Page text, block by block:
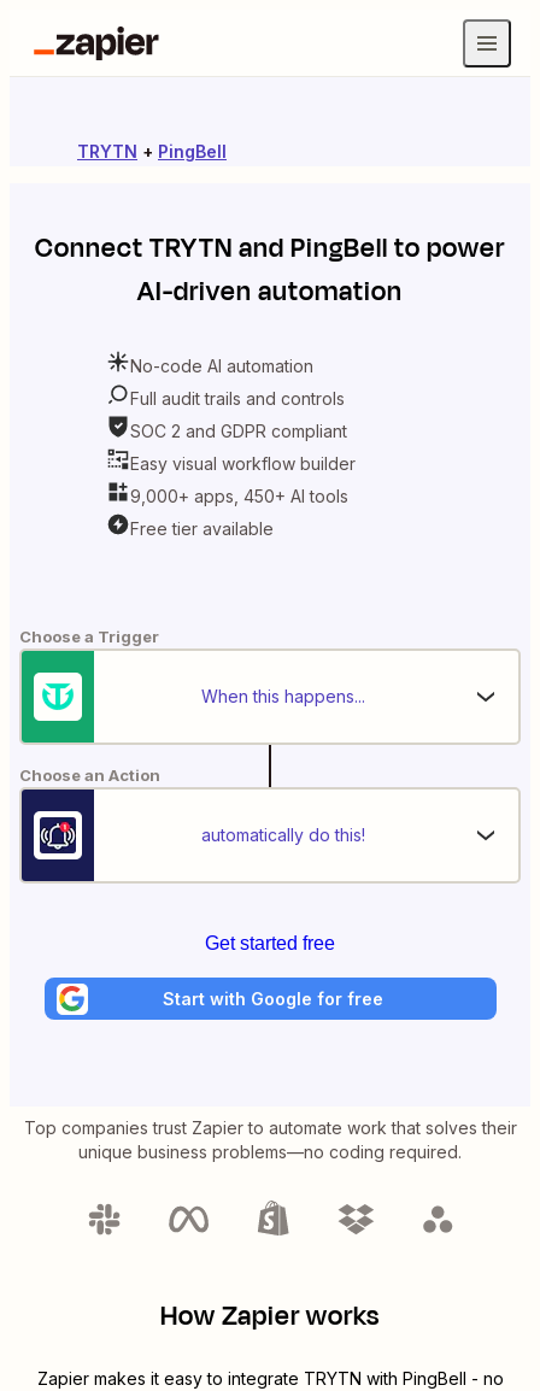
TRYTN + PingBell
ConnectTRYTNandPingBellto power
AI-driven automation
No-code AI automation
Full audit trails and controls
SOC 2 and GDPR compliant
Easy visual workflow builder
9,000+ apps, 450+ AI tools
Free tier available
Choose a Trigger
When this happens...
Choose an Action
automatically do this!
Get started free
Start with Google for free
Top companies trust Zapier to automate work that solves their
unique business problems—no coding required.
How Zapier works
Zapier makes it easy to integrate TRYTN with PingBell - no